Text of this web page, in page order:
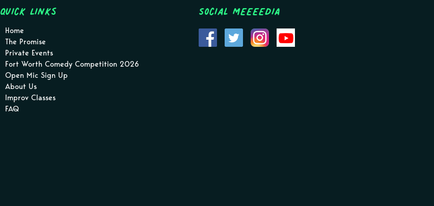
Quick Links
Home
The Promise
Private Events
Fort Worth Comedy Competition 2026
Open Mic Sign Up
About Us
Improv Classes
FAQ
Social MEEEEDIA